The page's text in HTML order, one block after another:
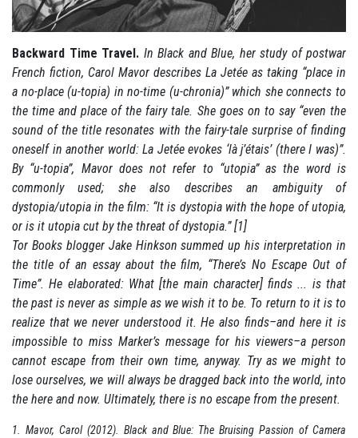
Backward Time Travel. In Black and Blue, her study of postwar
French fiction, Carol Mavor describes La Jetée as taking “place in
a no-place (u-topia) in no-time (u-chronia)” which she connects to
the time and place of the fairy tale. She goes on to say “even the
sound of the title resonates with the fairy-tale surprise of finding
oneself in another world: La Jetée evokes ‘là j’étais’ (there I was)”.
By “u-topia”, Mavor does not refer to “utopia” as the word is
commonly used; she also describes an ambiguity of
dystopia/utopia in the film: “It is dystopia with the hope of utopia,
or is it utopia cut by the threat of dystopia.” [1]
Tor Books blogger Jake Hinkson summed up his interpretation in
the title of an essay about the film, “There’s No Escape Out of
Time”. He elaborated: What [the main character] finds ... is that
the past is never as simple as we wish it to be. To return to it is to
realize that we never understood it. He also finds–and here it is
impossible to miss Marker’s message for his viewers–a person
cannot escape from their own time, anyway. Try as we might to
lose ourselves, we will always be dragged back into the world, into
the here and now. Ultimately, there is no escape from the present.
1. Mavor, Carol (2012). Black and Blue: The Bruising Passion of Camera